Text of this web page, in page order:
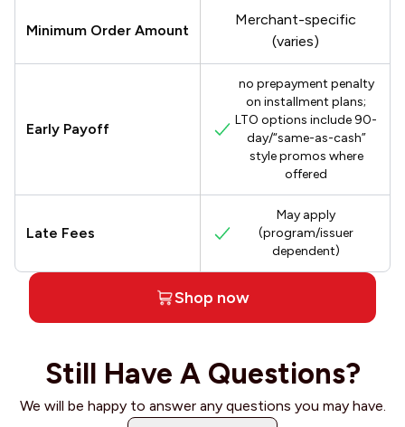
Minimum Order Amount
Merchant-specific
(varies)
Early Payoff
no prepayment penalty
on installment plans;
LTO options include 90-
day/“same-as-cash”
style promos where
offered
Late Fees
May apply
(program/issuer
dependent)
Shop now
Still Have A Questions?
We will be happy to answer any questions you may have.